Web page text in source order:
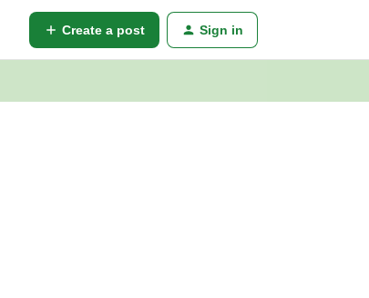
Create a post Sign in